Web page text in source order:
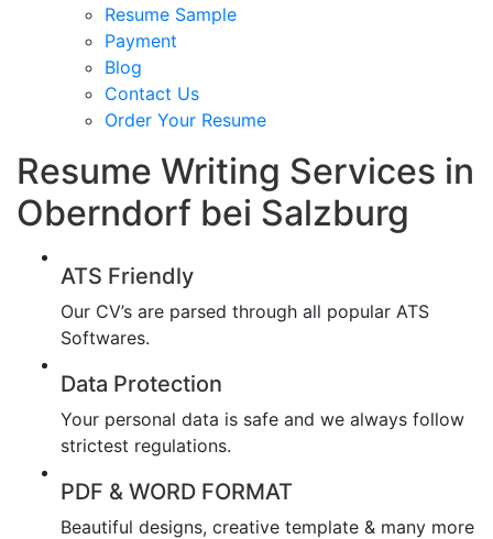
Resume Sample
Payment
Blog
Contact Us
Order Your Resume
Resume Writing Services in
Oberndorf bei Salzburg
ATS Friendly
Our CV’s are parsed through all popular ATS
Softwares.
Data Protection
Your personal data is safe and we always follow
strictest regulations.
PDF & WORD FORMAT
Beautiful designs, creative template & many more